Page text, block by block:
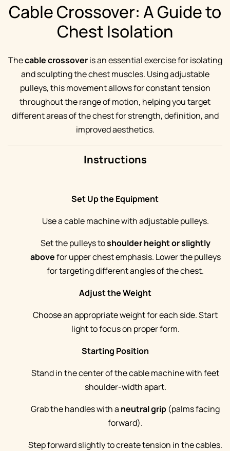
Cable Crossover: A Guide to
Chest Isolation
Thecable crossoveris an essential exercise for isolating
and sculpting the chest muscles. Using adjustable
pulleys, this movement allows for constant tension
throughout the range of motion, helping you target
different areas of the chest for strength, definition, and
improved aesthetics.
Instructions
Set Up the Equipment
Use a cable machine with adjustable pulleys.
Set the pulleys toshoulder height or slightly
abovefor upper chest emphasis. Lower the pulleys
for targeting different angles of the chest.
Adjust the Weight
Choose an appropriate weight for each side. Start
light to focus on proper form.
Starting Position
Stand in the center of the cable machine with feet
shoulder-width apart.
Grab the handles with a neutral grip (palms facing
forward).
Step forward slightly to create tension in the cables.